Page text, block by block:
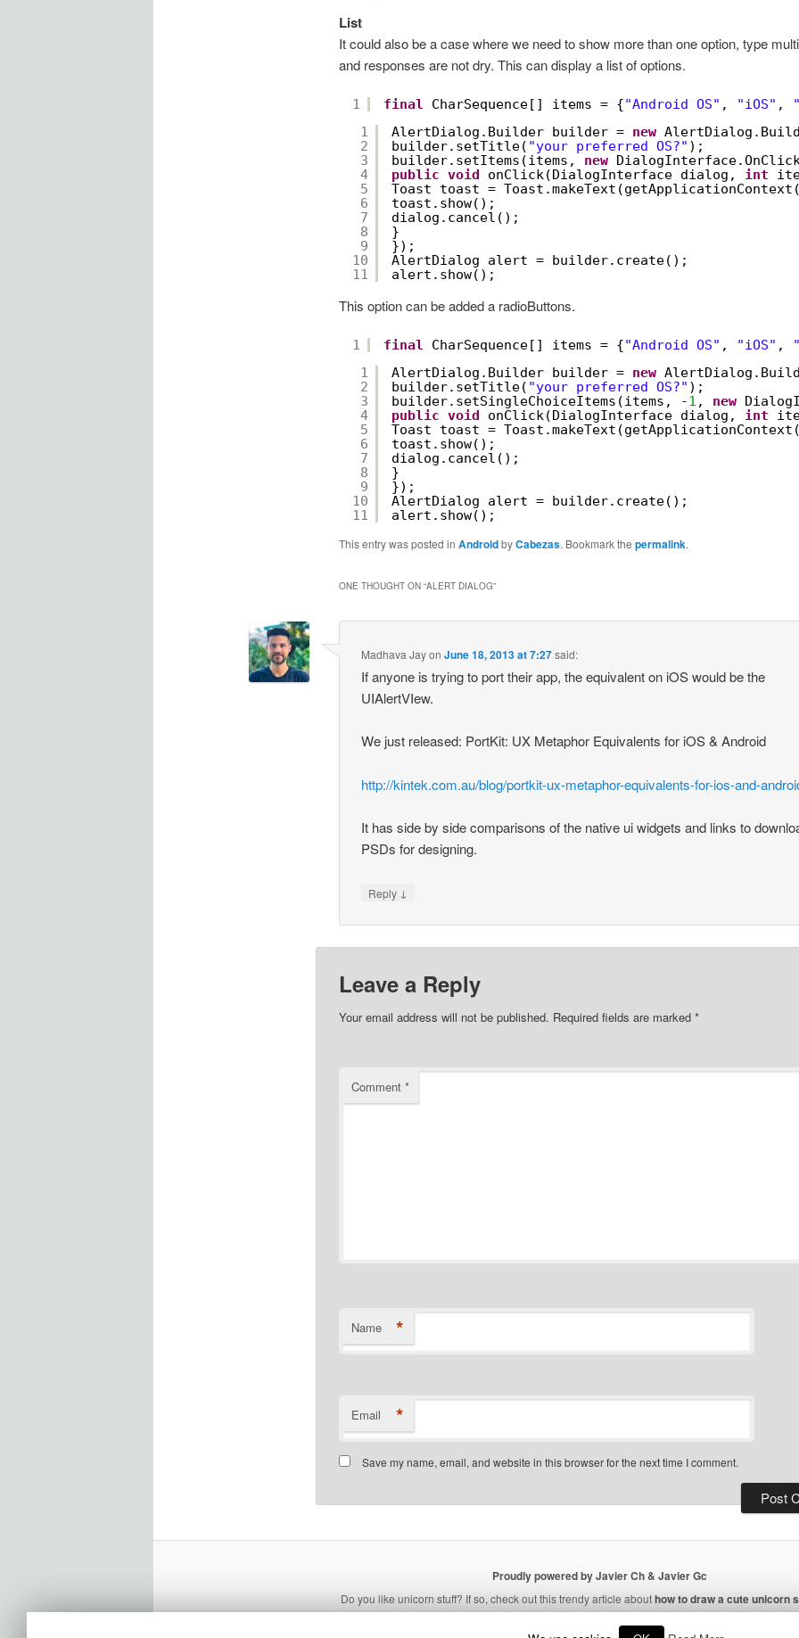
List
It could also be a case where we need to show more than one option, type
and responses are not dry. This can display a list of options.
1 final CharSequence[] items = {"Android OS" , "iOS" ,
1
2
3
4
5
6
7
8
9
10
11
AlertDialog.Builder builder = new
builder.setTitle( "your preferred OS?" );
builder.setItems(items, new
public void onClick(DialogInterface dialog, int
Toast toast =
toast.show();
dialog.cancel();
}
});
AlertDialog alert = builder.create();
alert.show();
This option can be added a radioButtons.
1 final CharSequence[] items = {"Android OS" , "iOS" ,
1
2
3
4
5
6
7
8
9
10
11
AlertDialog.Builder builder = new
builder.setTitle( "your preferred OS?" );
builder.setSingleChoiceItems(items, -1 , new
public void onClick(DialogInterface dialog, int
Toast toast =
toast.show();
dialog.cancel();
}
});
AlertDialog alert = builder.create();
alert.show();
This entry was posted in AndroidbyCabezas. Bookmark the permalink.
ONE THOUGHT ON “ALERT DIALOG”
Madhava JayonJune 18, 2013 at 7:27said:
If anyone is trying to port their app, the equivalent on iOS would be the
UIAlertVIew.
We just released: PortKit: UX Metaphor Equivalents for iOS & Android
http://kintek.com.au/blog/portkit-ux-metaphor-equivalents-for-ios-and-
It has side by side comparisons of the native ui widgets and links to
PSDs for designing.
Reply ↓
Leave a Reply
Your email address will not be published. Required fields are marked *
Comment *
Name *
Email *
Save my name, email, and website in this browser for the next time I comment.
Proudly powered by Javier Ch & Javier Gc
Do you like unicorn stuff? If so, check out this trendy article abouthow to draw a cute unicorn